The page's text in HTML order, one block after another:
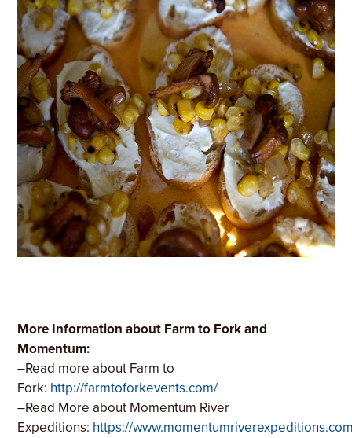
More Information about Farm to Fork and
Momentum:
–Read more about Farm to
Fork: http://farmtoforkevents.com/
–Read More about Momentum River
Expeditions: https://